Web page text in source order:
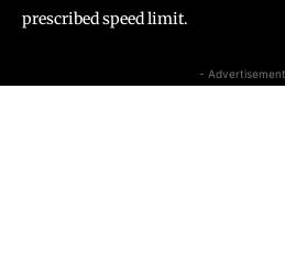
prescribed speed limit.
-